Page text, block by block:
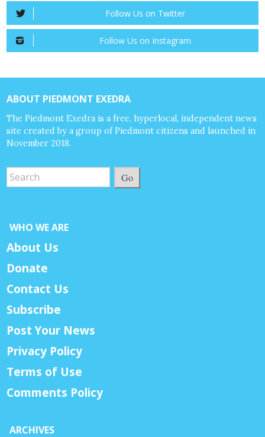
Follow Us on Twitter
Follow Us on Instagram
ABOUT PIEDMONT EXEDRA
The Piedmont Exedra is a free, hyperlocal, independent news
site created by a group of Piedmont citizens and launched in
November 2018.
Go
WHO WE ARE
About Us
Donate
Contact Us
Subscribe
Post Your News
Privacy Policy
Terms of Use
Comments Policy
ARCHIVES